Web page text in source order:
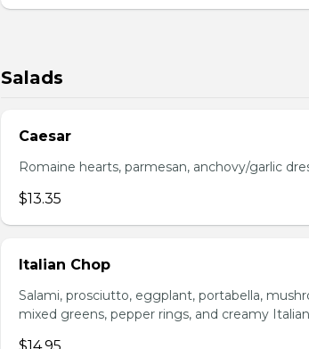
Salads
Caesar
Romaine hearts, parmesan, anchovy/garlic
$13.35
Italian Chop
Salami, prosciutto, eggplant, portabella,
mixed greens, pepper rings, and creamy